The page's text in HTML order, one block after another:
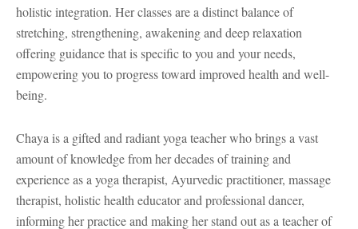
holistic integration. Her classes are a distinct balance of
stretching, strengthening, awakening and deep relaxation
offering guidance that is specific to you and your needs,
empowering you to progress toward improved health and well-
being.
Chaya is a gifted and radiant yoga teacher who brings a vast
amount of knowledge from her decades of training and
experience as a yoga therapist, Ayurvedic practitioner, massage
therapist, holistic health educator and professional dancer,
informing her practice and making her stand out as a teacher of